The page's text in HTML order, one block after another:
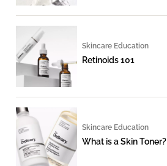
Skincare Education
Retinoids 101
Skincare Education
What is a Skin Toner?